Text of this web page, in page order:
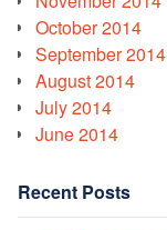
October 2014
September 2014
August 2014
July 2014
June 2014
Recent Posts